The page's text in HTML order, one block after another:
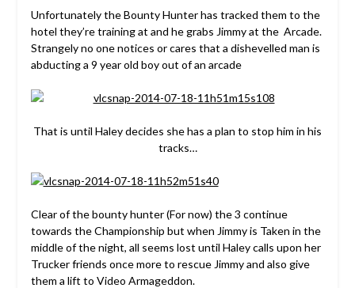
Unfortunately the Bounty Hunter has tracked them to the
hotel they’re training at and he grabs Jimmy at the Arcade.
Strangely no one notices or cares that a dishevelled man is
abducting a 9 year old boy out of an arcade
That is until Haley decides she has a plan to stop him in his
tracks…
Clear of the bounty hunter (For now) the 3 continue
towards the Championship but when Jimmy is Taken in the
middle of the night, all seems lost until Haley calls upon her
Trucker friends once more to rescue Jimmy and also give
them a lift to Video Armageddon.